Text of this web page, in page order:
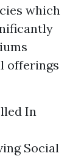
which
offerings
In
Social